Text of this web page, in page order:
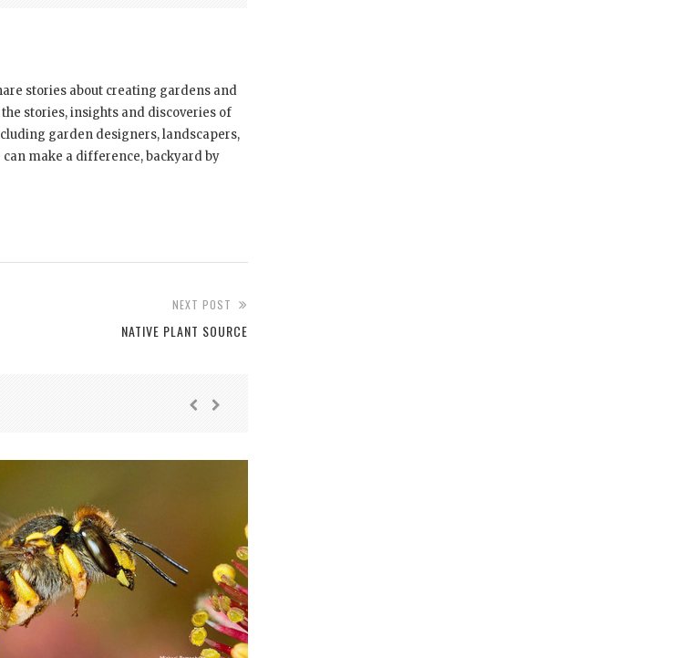
stories about creating gardens and
stories, insights and discoveries of
garden designers, landscapers,
make a difference, backyard by
NEXT POST
NATIVE PLANT SOURCE